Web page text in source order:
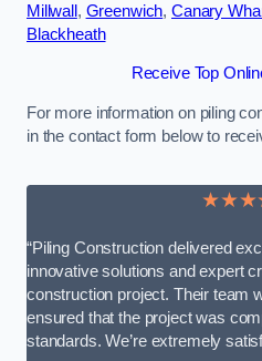
Millwall , Greenwich, Canary
Blackheath
Receive Top
For more information on piling
in the contact form below to
“Piling Construction delivered
innovative solutions and expert
construction project. Their team
ensured that the project was
standards. We’re extremely